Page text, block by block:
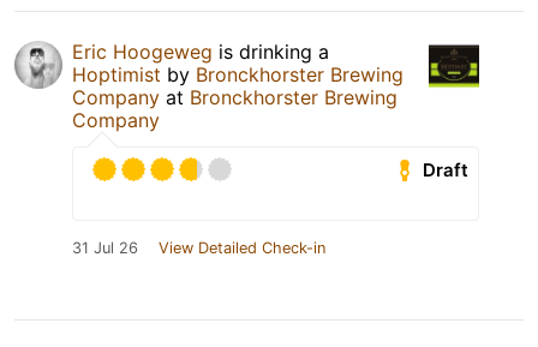
Eric Hoogeweg is drinking a
Hoptimist by Bronckhorster Brewing
Company at Bronckhorster Brewing
Company
Draft
31 Jul 26 View Detailed Check-in